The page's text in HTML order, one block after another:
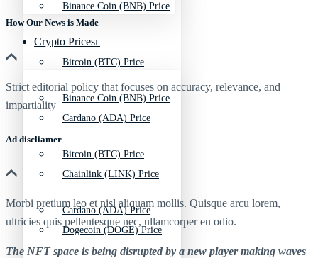
Binance Coin (BNB) Price
Bitcoin (BTC) Price
Cardano (ADA) Price
Chainlink (LINK) Price
Dogecoin (DOGE) Price
Crypto Prices
Binance Coin (BNB) Price
Bitcoin (BTC) Price
Cardano (ADA) Price
How Our News is Made
Strict editorial policy that focuses on accuracy, relevance, and
impartiality
Ad discliamer
Morbi pretium leo et nisl aliquam mollis. Quisque arcu lorem,
ultricies quis pellentesque nec, ullamcorper eu odio.
The NFT space is being disrupted by a new player making waves